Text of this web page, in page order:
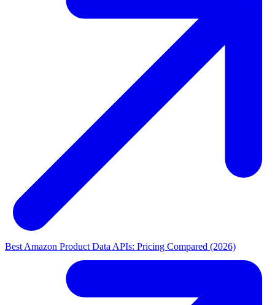
Best Amazon Product Data APIs: Pricing Compared (2026)